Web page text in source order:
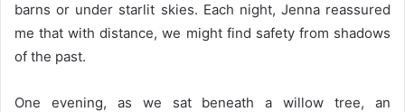
barns or under starlit skies. Each night, Jenna reassured
me that with distance, we might find safety from shadows
of the past.
One evening, as we sat beneath a willow tree, an